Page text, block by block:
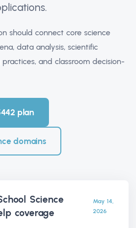
should connect core science
data analysis, scientific
and classroom decision-
plan
domains
Science
coverage
May 14,
2026